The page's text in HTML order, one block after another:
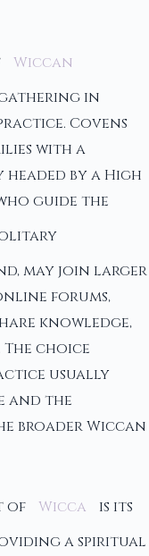
Wiccan
in
Covens
with a
by a High
guide the
may join larger
forums,
knowledge,
choice
usually
and the
broader Wiccan
of Wicca
is its
a spiritual